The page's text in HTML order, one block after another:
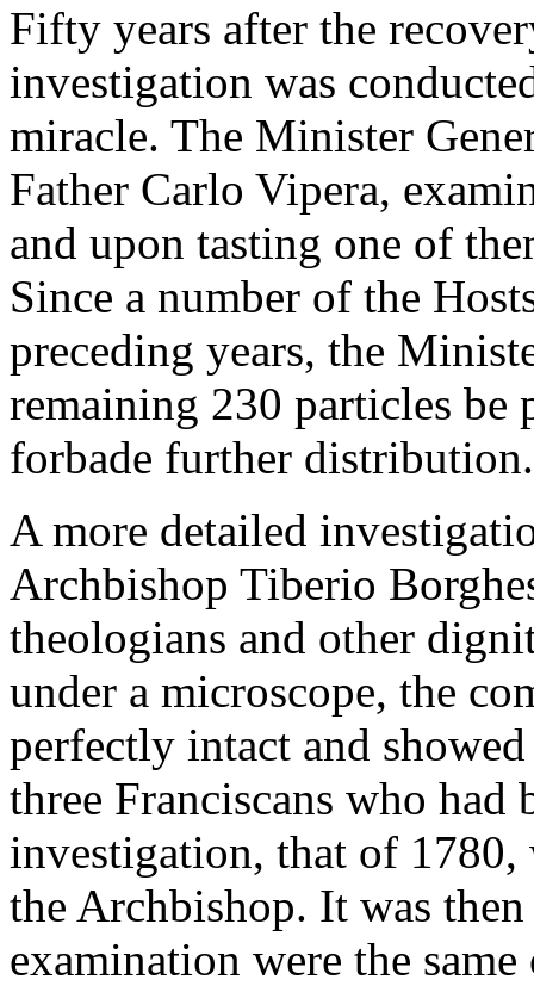
Fifty years after the
investigation was
miracle. The Minister
Father Carlo Vipera,
and upon tasting one of
Since a number of the
preceding years, the
remaining 230 particles be
forbade further distribution.
A more detailed
Archbishop Tiberio
theologians and other
under a microscope, the
perfectly intact and
three Franciscans who had
investigation, that of 1780,
the Archbishop. It was
examination were the